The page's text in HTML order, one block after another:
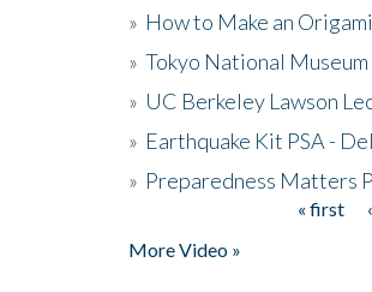
» How to Make an
» Tokyo National
» UC Berkeley Lawson
» Earthquake Kit PSA -
» Preparedness Matters
« first
More Video »